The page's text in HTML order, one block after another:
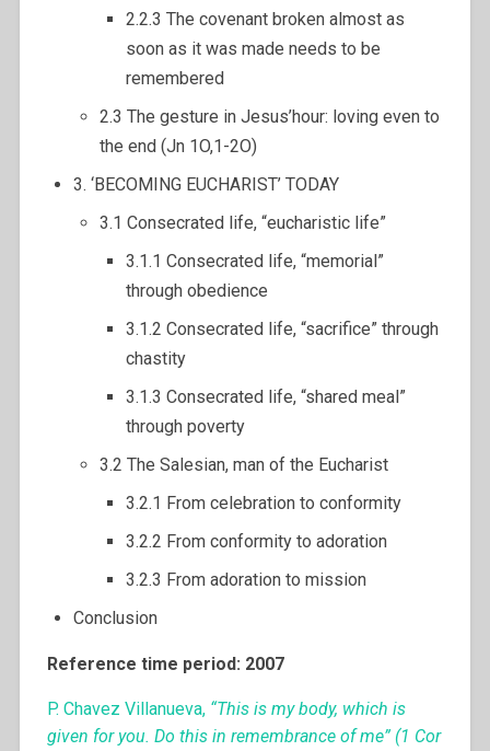
2.2.3 The covenant broken almost as
soon as it was made needs to be
remembered
2.3 The gesture in Jesus’hour: loving even to
the end (Jn 1O,1-2O)
3. ‘BECOMING EUCHARIST’ TODAY
3.1 Consecrated life, “eucharistic life”
3.1.1 Consecrated life, “memorial”
through obedience
3.1.2 Consecrated life, “sacrifice” through
chastity
3.1.3 Consecrated life, “shared meal”
through poverty
3.2 The Salesian, man of the Eucharist
3.2.1 From celebration to conformity
3.2.2 From conformity to adoration
3.2.3 From adoration to mission
Conclusion
Reference time period: 2007
P. Chavez Villanueva, “This is my body, which is
given for you. Do this in remembrance of me” (1 Cor